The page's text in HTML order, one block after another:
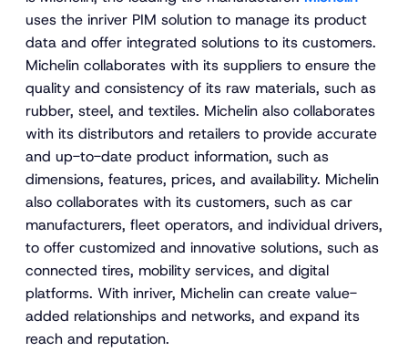
uses the inriver PIM solution to manage its product
data and offer integrated solutions to its customers.
Michelin collaborates with its suppliers to ensure the
quality and consistency of its raw materials, such as
rubber, steel, and textiles. Michelin also collaborates
with its distributors and retailers to provide accurate
and up-to-date product information, such as
dimensions, features, prices, and availability. Michelin
also collaborates with its customers, such as car
manufacturers, fleet operators, and individual drivers,
to offer customized and innovative solutions, such as
connected tires, mobility services, and digital
platforms. With inriver, Michelin can create value-
added relationships and networks, and expand its
reach and reputation.